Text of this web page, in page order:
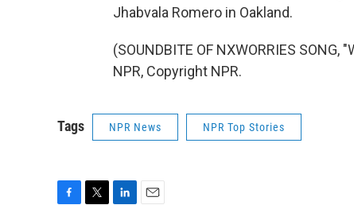
Jhabvala Romero in Oakland.
(SOUNDBITE OF NXWORRIES SONG,
NPR, Copyright NPR.
Tags NPR News NPR Top Stories